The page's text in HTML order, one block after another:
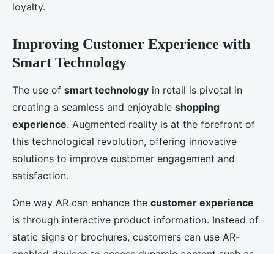
loyalty.
Improving Customer Experience with
Smart Technology
The use of smart technology in retail is pivotal in
creating a seamless and enjoyable shopping
experience. Augmented reality is at the forefront of
this technological revolution, offering innovative
solutions to improve customer engagement and
satisfaction.
One way AR can enhance the customer experience
is through interactive product information. Instead of
static signs or brochures, customers can use AR-